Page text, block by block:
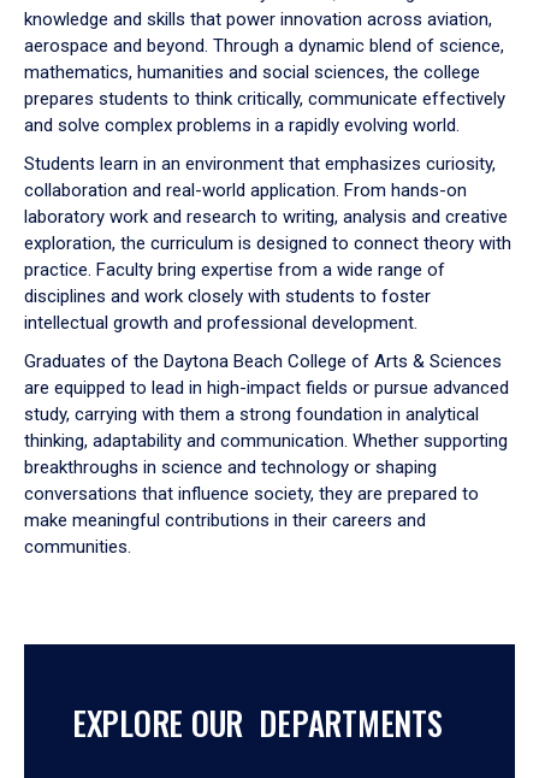
toknowledge and skills that power innovation across aviation,
aerospace and beyond. Through a dynamic blend of science,
mathematics, humanities and social sciences, the college
prepares students to think critically, communicate effectively
and solve complex problems in a rapidly evolving world.
Students learn in an environment that emphasizes curiosity,
collaboration and real-world application. From hands-on
laboratory work and research to writing, analysis and creative
exploration, the curriculum is designed to connect theory with
practice. Faculty bring expertise from a wide range of
disciplines and work closely with students to foster
intellectual growth and professional development.
Graduates of the Daytona Beach College of Arts & Sciences
are equipped to lead in high-impact fields or pursue advanced
study, carrying with them a strong foundation in analytical
thinking, adaptability and communication. Whether supporting
breakthroughs in science and technology or shaping
conversations that influence society, they are prepared to
make meaningful contributions in their careers and
communities.
EXPLORE OUR DEPARTMENTS